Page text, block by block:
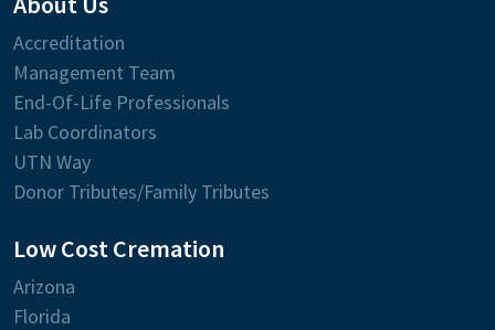
Accreditation
Management Team
End-Of-Life Professionals
Lab Coordinators
UTN Way
Donor Tributes/Family Tributes
Low Cost Cremation
Arizona
Florida